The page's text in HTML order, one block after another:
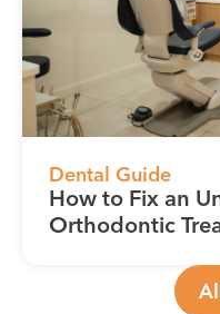
Dental Guide
How to Fix an
Orthodontic